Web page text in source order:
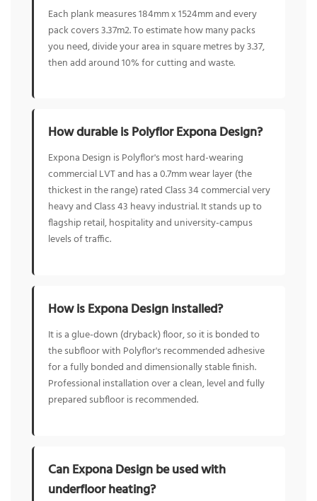
Each plank measures 184mm x 1524mm and every
pack covers 3.37m2. To estimate how many packs
you need, divide your area in square metres by 3.37,
then add around 10% for cutting and waste.
How durable is Polyflor Expona Design?
Expona Design is Polyflor's most hard-wearing
commercial LVT and has a 0.7mm wear layer (the
thickest in the range) rated Class 34 commercial very
heavy and Class 43 heavy industrial. It stands up to
flagship retail, hospitality and university-campus
levels of traffic.
How is Expona Design installed?
It is a glue-down (dryback) floor, so it is bonded to
the subfloor with Polyflor's recommended adhesive
for a fully bonded and dimensionally stable finish.
Professional installation over a clean, level and fully
prepared subfloor is recommended.
Can Expona Design be used with
underfloor heating?